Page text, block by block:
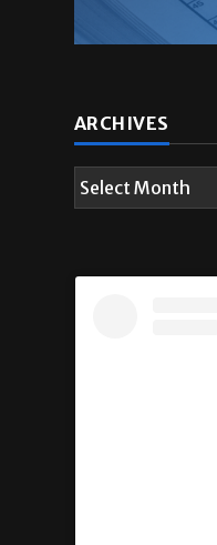
ARCHIVES